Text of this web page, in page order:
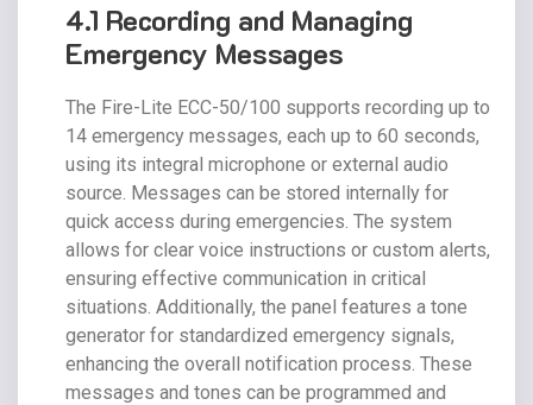
4.1 Recording and Managing
Emergency Messages
The Fire-Lite ECC-50/100 supports recording up to
14 emergency messages, each up to 60 seconds,
using its integral microphone or external audio
source. Messages can be stored internally for
quick access during emergencies. The system
allows for clear voice instructions or custom alerts,
ensuring effective communication in critical
situations. Additionally, the panel features a tone
generator for standardized emergency signals,
enhancing the overall notification process. These
messages and tones can be programmed and